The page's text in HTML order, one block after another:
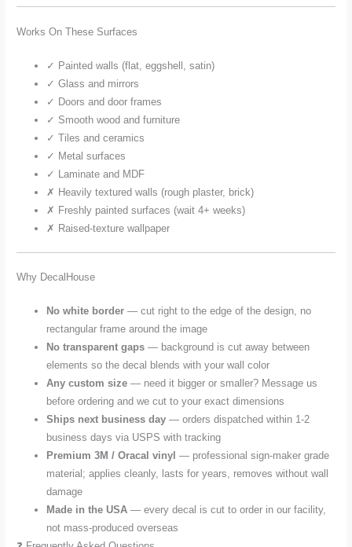
Works On These Surfaces
✓ Painted walls (flat, eggshell, satin)
✓ Glass and mirrors
✓ Doors and door frames
✓ Smooth wood and furniture
✓ Tiles and ceramics
✓ Metal surfaces
✓ Laminate and MDF
✗ Heavily textured walls (rough plaster, brick)
✗ Freshly painted surfaces (wait 4+ weeks)
✗ Raised-texture wallpaper
Why DecalHouse
No white border — cut right to the edge of the design, no
rectangular frame around the image
No transparent gaps — background is cut away between
elements so the decal blends with your wall color
Any custom size — need it bigger or smaller? Message us
before ordering and we cut to your exact dimensions
Ships next business day — orders dispatched within 1-2
business days via USPS with tracking
Premium 3M / Oracal vinyl — professional sign-maker grade
material; applies cleanly, lasts for years, removes without wall
damage
Made in the USA — every decal is cut to order in our facility,
not mass-produced overseas